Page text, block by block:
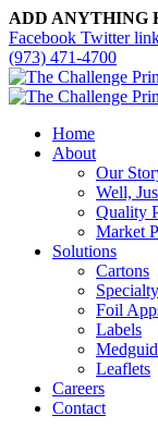
ADD ANYTHING
Facebook Twitter
(973) 471-4700
Home
About
Our
Well,
Quality
Market
Solutions
Cartons
Specialty
Foil
Labels
Leaflets
Careers
Contact